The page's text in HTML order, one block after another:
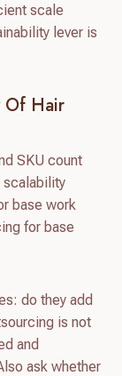
scale
lever is
Of Hair
SKU count
scalability
base work
for base
do they add
is not
and
ask whether